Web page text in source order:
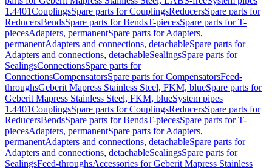
1.4401CouplingsSpare parts for CouplingsReducersSpare parts for
ReducersBendsSpare parts for BendsT-piecesSpare parts for T-
piecesAdapters, permanentSpare parts for Adapters,
permanentAdapters and connections, detachableSpare parts for
Adapters and connections, detachableSealingsSpare parts for
SealingsConnectionsSpare parts for
ConnectionsCompensatorsSpare parts for CompensatorsFeed-
throughsGeberit Mapress Stainless Steel, FKM, blueSpare parts for
Geberit Mapress Stainless Steel, FKM, blueSystem pipes
1.4401CouplingsSpare parts for CouplingsReducersSpare parts for
ReducersBendsSpare parts for BendsT-piecesSpare parts for T-
piecesAdapters, permanentSpare parts for Adapters,
permanentAdapters and connections, detachableSpare parts for
Adapters and connections, detachableSealingsSpare parts for
SealingsFeed-throughsAccessories for Geberit Mapress Stainless